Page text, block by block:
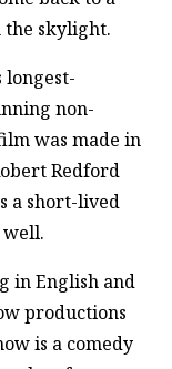
skylight.
longest-
non-
was made in
Redford
a short-lived
well.
in English and
productions
is a comedy